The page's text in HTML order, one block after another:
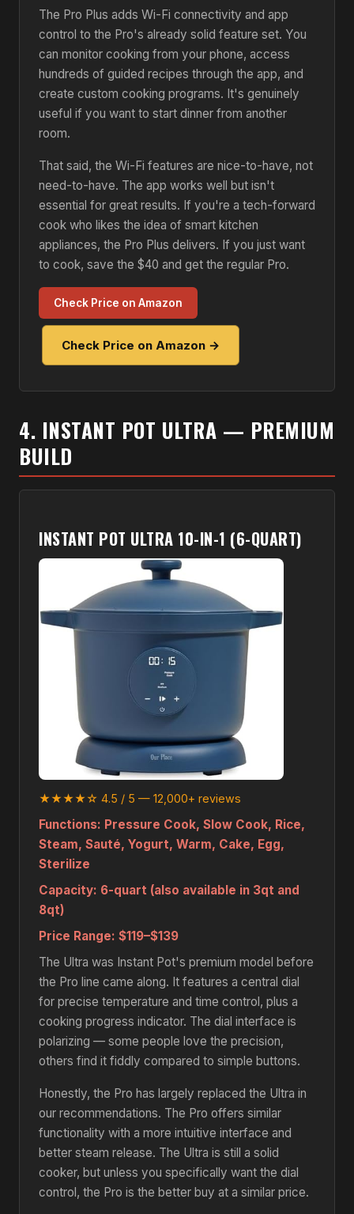
The Pro Plus adds Wi-Fi connectivity and app
control to the Pro's already solid feature set. You
can monitor cooking from your phone, access
hundreds of guided recipes through the app, and
create custom cooking programs. It's genuinely
useful if you want to start dinner from another
room.
That said, the Wi-Fi features are nice-to-have, not
need-to-have. The app works well but isn't
essential for great results. If you're a tech-forward
cook who likes the idea of smart kitchen
appliances, the Pro Plus delivers. If you just want
to cook, save the $40 and get the regular Pro.
Check Price on Amazon
Check Price on Amazon →
4. INSTANT POT ULTRA — PREMIUM
BUILD
INSTANT POT ULTRA 10-IN-1 (6-QUART)
★★★★☆ 4.5 / 5 — 12,000+ reviews
Functions: Pressure Cook, Slow Cook, Rice,
Steam, Sauté, Yogurt, Warm, Cake, Egg,
Sterilize
Capacity: 6-quart (also available in 3qt and
8qt)
Price Range: $119–$139
The Ultra was Instant Pot's premium model before
the Pro line came along. It features a central dial
for precise temperature and time control, plus a
cooking progress indicator. The dial interface is
polarizing — some people love the precision,
others find it fiddly compared to simple buttons.
Honestly, the Pro has largely replaced the Ultra in
our recommendations. The Pro offers similar
functionality with a more intuitive interface and
better steam release. The Ultra is still a solid
cooker, but unless you specifically want the dial
control, the Pro is the better buy at a similar price.